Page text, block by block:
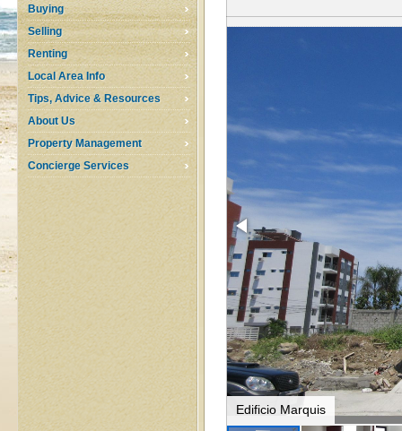
Buying
Selling
Renting
Local Area Info
Tips, Advice & Resources
About Us
Property Management
Concierge Services
Living Room